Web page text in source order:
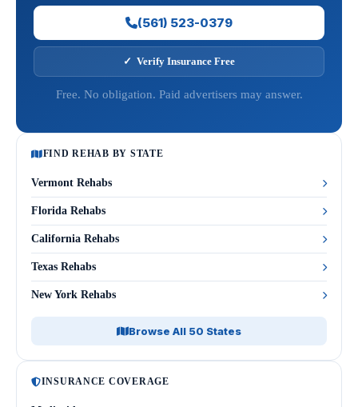
(561) 523-0379
✓ Verify Insurance Free
Free. No obligation. Paid advertisers may answer.
FIND REHAB BY STATE
Vermont Rehabs
Florida Rehabs
California Rehabs
Texas Rehabs
New York Rehabs
Browse All 50 States
INSURANCE COVERAGE